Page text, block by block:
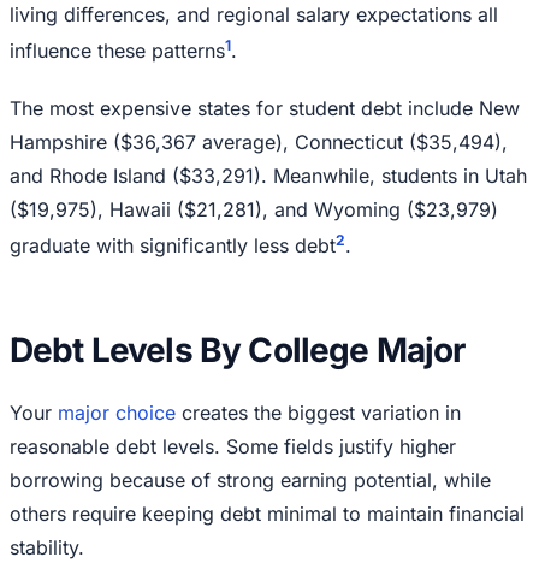
living differences, and regional salary expectations all
influence these patterns1.
The most expensive states for student debt include New
Hampshire ($36,367 average), Connecticut ($35,494),
and Rhode Island ($33,291). Meanwhile, students in Utah
($19,975), Hawaii ($21,281), and Wyoming ($23,979)
graduate with significantly less debt2.
Debt Levels By College Major
Your major choice creates the biggest variation in
reasonable debt levels. Some fields justify higher
borrowing because of strong earning potential, while
others require keeping debt minimal to maintain financial
stability.